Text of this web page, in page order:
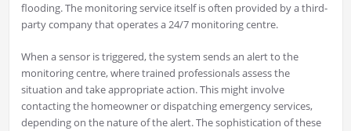
flooding. The monitoring service itself is often provided by a third-
party company that operates a 24/7 monitoring centre.
When a sensor is triggered, the system sends an alert to the
monitoring centre, where trained professionals assess the
situation and take appropriate action. This might involve
contacting the homeowner or dispatching emergency services,
depending on the nature of the alert. The sophistication of these